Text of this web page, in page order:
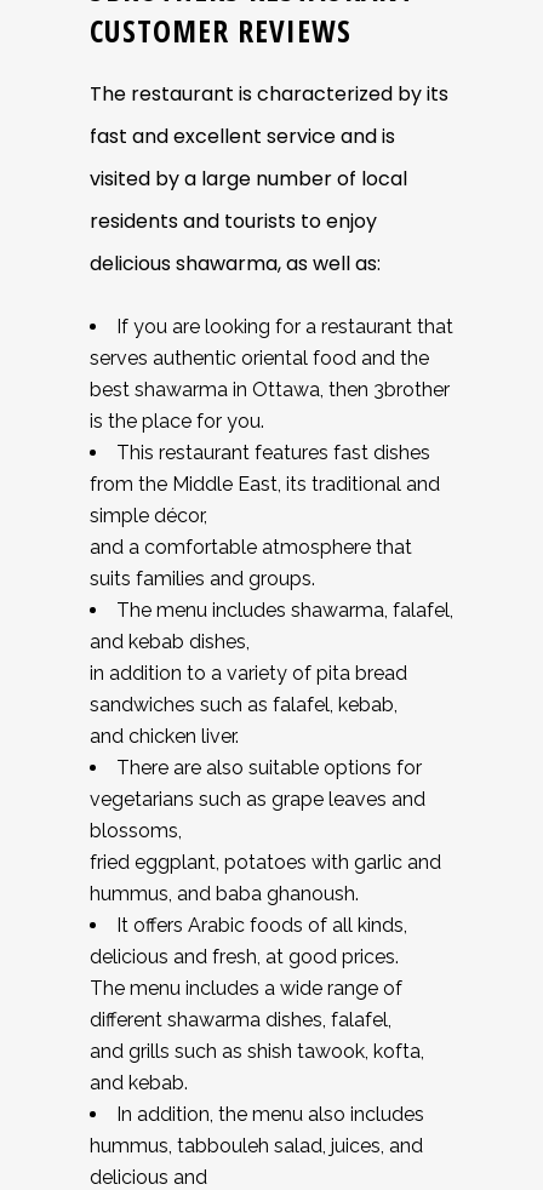
CUSTOMER REVIEWS
The restaurant is characterized by its
fast and excellent service and is
visited by a large number of local
residents and tourists to enjoy
delicious shawarma, as well as:
If you are looking for a restaurant that
serves authentic oriental food and the
best shawarma in Ottawa, then 3brother
is the place for you.
This restaurant features fast dishes
from the Middle East, its traditional and
simple décor,
and a comfortable atmosphere that
suits families and groups.
The menu includes shawarma, falafel,
and kebab dishes,
in addition to a variety of pita bread
sandwiches such as falafel, kebab,
and chicken liver.
There are also suitable options for
vegetarians such as grape leaves and
blossoms,
fried eggplant, potatoes with garlic and
hummus, and baba ghanoush.
It offers Arabic foods of all kinds,
delicious and fresh, at good prices.
The menu includes a wide range of
different shawarma dishes, falafel,
and grills such as shish tawook, kofta,
and kebab.
In addition, the menu also includes
hummus, tabbouleh salad, juices, and
delicious and